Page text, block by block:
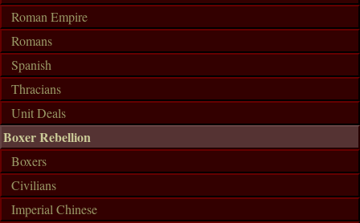
Roman Empire
Romans
Spanish
Thracians
Unit Deals
Boxer Rebellion
Boxers
Civilians
Imperial Chinese